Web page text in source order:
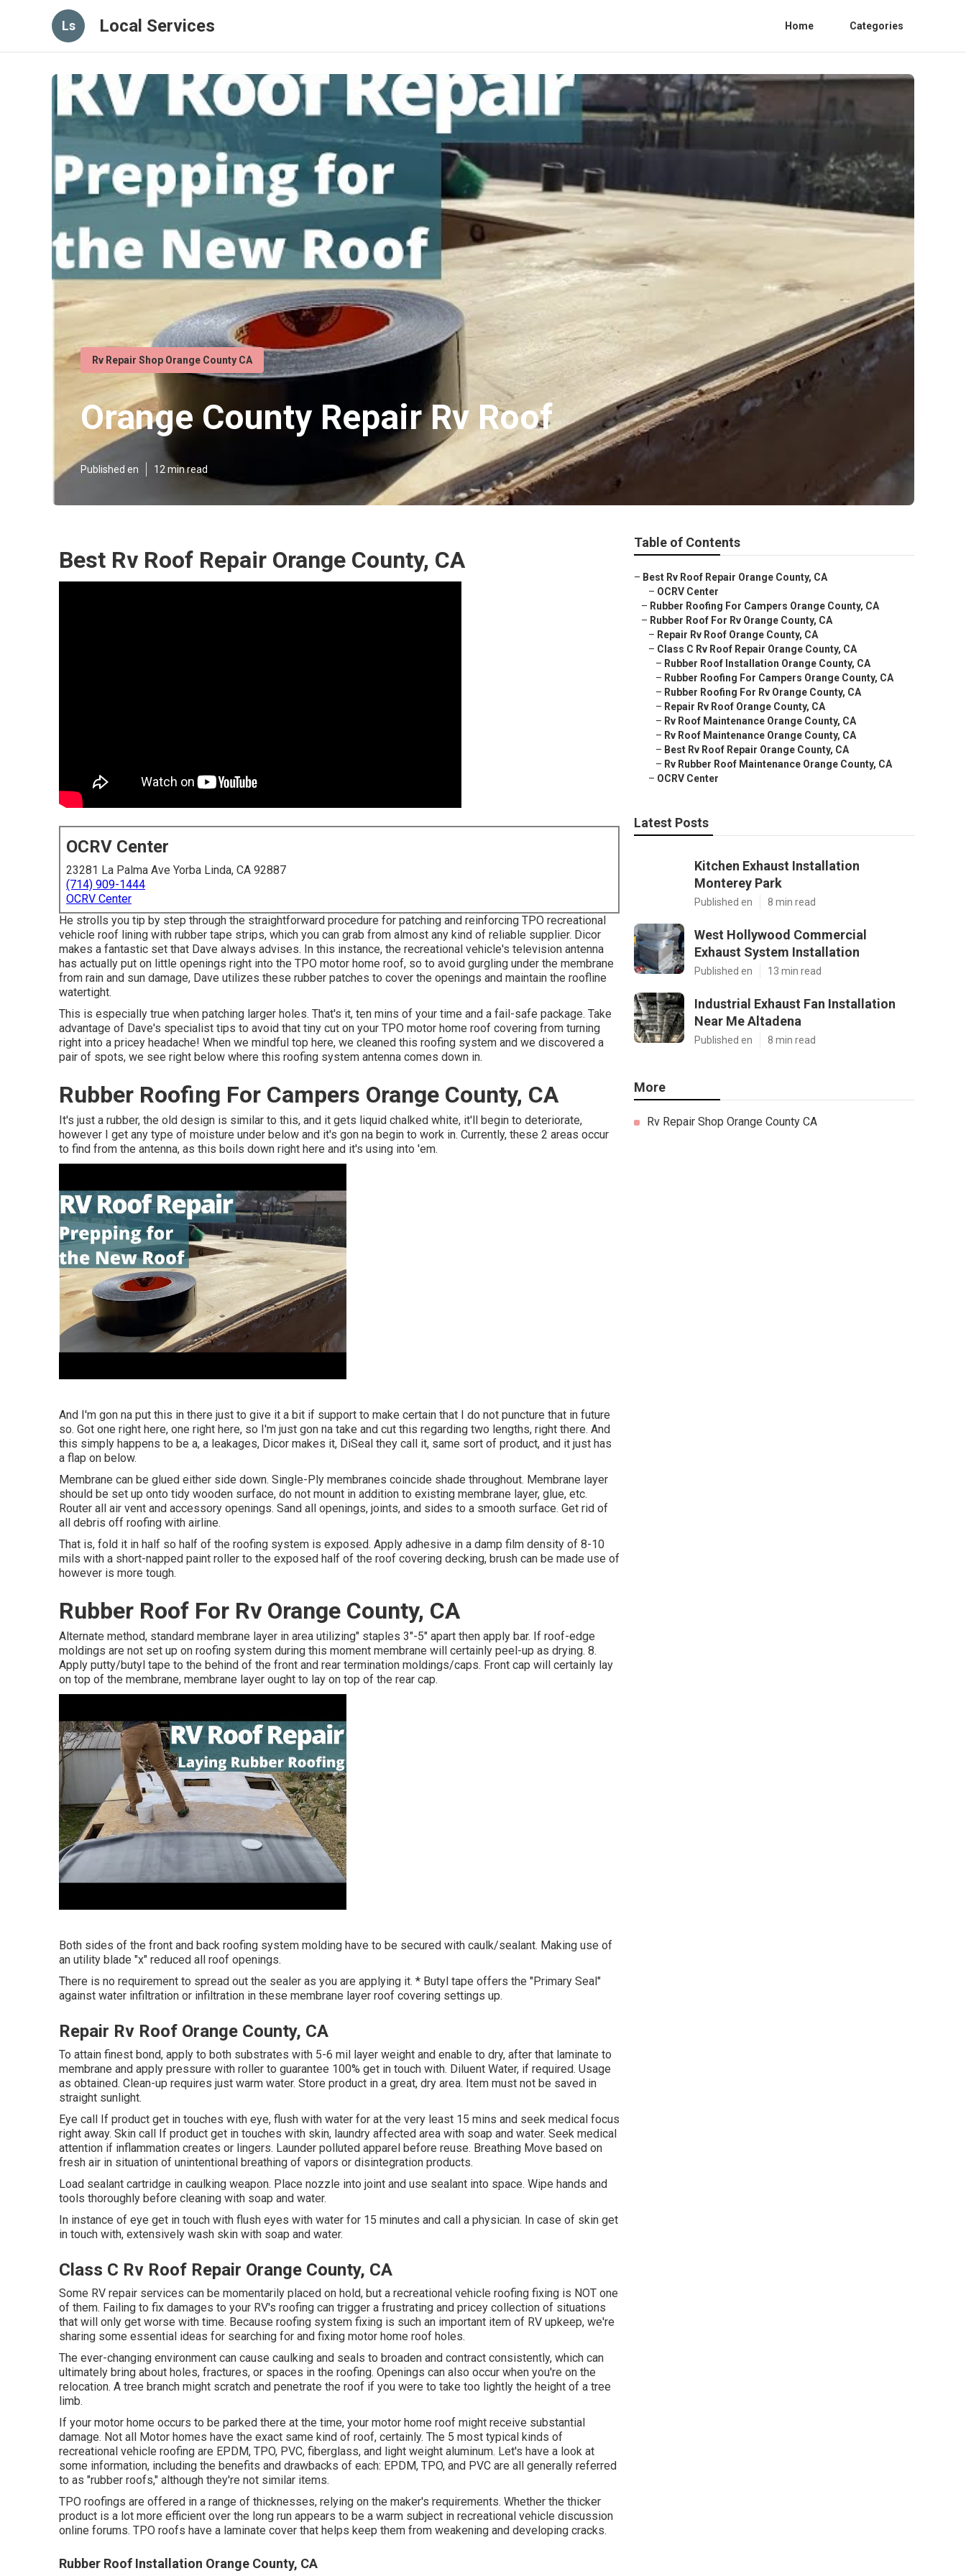
Ls Local Services Home Categories
Rv Repair Shop Orange County CA
Orange County Repair Rv Roof
Published en 12 min read
Best Rv Roof Repair Orange County, CA
OCRV Center
23281 La Palma Ave Yorba Linda, CA 92887
(714) 909-1444
OCRV Center
He strolls you tip by step through the straightforward procedure for patching and reinforcing TPO recreational
vehicle roof lining with rubber tape strips, which you can grab from almost any kind of reliable supplier. Dicor
makes a fantastic set that Dave always advises. In this instance, the recreational vehicle's television antenna
has actually put on little openings right into the TPO motor home roof, so to avoid gurgling under the membrane
from rain and sun damage, Dave utilizes these rubber patches to cover the openings and maintain the roofline
watertight.
This is especially true when patching larger holes. That's it, ten mins of your time and a fail-safe package. Take
advantage of Dave's specialist tips to avoid that tiny cut on your TPO motor home roof covering from turning
right into a pricey headache! When we mindful top here, we cleaned this roofing system and we discovered a
pair of spots, we see right below where this roofing system antenna comes down in.
Rubber Roofing For Campers Orange County, CA
It's just a rubber, the old design is similar to this, and it gets liquid chalked white, it'll begin to deteriorate,
however I get any type of moisture under below and it's gon na begin to work in. Currently, these 2 areas occur
to find from the antenna, as this boils down right here and it's using into 'em.
And I'm gon na put this in there just to give it a bit if support to make certain that I do not puncture that in future
so. Got one right here, one right here, so I'm just gon na take and cut this regarding two lengths, right there. And
this simply happens to be a, a leakages, Dicor makes it, DiSeal they call it, same sort of product, and it just has
a flap on below.
Membrane can be glued either side down. Single-Ply membranes coincide shade throughout. Membrane layer
should be set up onto tidy wooden surface, do not mount in addition to existing membrane layer, glue, etc.
Router all air vent and accessory openings. Sand all openings, joints, and sides to a smooth surface. Get rid of
all debris off roofing with airline.
That is, fold it in half so half of the roofing system is exposed. Apply adhesive in a damp film density of 8-10
mils with a short-napped paint roller to the exposed half of the roof covering decking, brush can be made use of
however is more tough.
Rubber Roof For Rv Orange County, CA
Alternate method, standard membrane layer in area utilizing" staples 3"-5" apart then apply bar. If roof-edge
moldings are not set up on roofing system during this moment membrane will certainly peel-up as drying. 8.
Apply putty/butyl tape to the behind of the front and rear termination moldings/caps. Front cap will certainly lay
on top of the membrane, membrane layer ought to lay on top of the rear cap.
Both sides of the front and back roofing system molding have to be secured with caulk/sealant. Making use of
an utility blade "x" reduced all roof openings.
There is no requirement to spread out the sealer as you are applying it. * Butyl tape offers the "Primary Seal"
against water infiltration or infiltration in these membrane layer roof covering settings up.
Repair Rv Roof Orange County, CA
To attain finest bond, apply to both substrates with 5-6 mil layer weight and enable to dry, after that laminate to
membrane and apply pressure with roller to guarantee 100% get in touch with. Diluent Water, if required. Usage
as obtained. Clean-up requires just warm water. Store product in a great, dry area. Item must not be saved in
straight sunlight.
Eye call If product get in touches with eye, flush with water for at the very least 15 mins and seek medical focus
right away. Skin call If product get in touches with skin, laundry affected area with soap and water. Seek medical
attention if inflammation creates or lingers. Launder polluted apparel before reuse. Breathing Move based on
fresh air in situation of unintentional breathing of vapors or disintegration products.
Load sealant cartridge in caulking weapon. Place nozzle into joint and use sealant into space. Wipe hands and
tools thoroughly before cleaning with soap and water.
In instance of eye get in touch with flush eyes with water for 15 minutes and call a physician. In case of skin get
in touch with, extensively wash skin with soap and water.
Class C Rv Roof Repair Orange County, CA
Some RV repair services can be momentarily placed on hold, but a recreational vehicle roofing fixing is NOT one
of them. Failing to fix damages to your RV's roofing can trigger a frustrating and pricey collection of situations
that will only get worse with time. Because roofing system fixing is such an important item of RV upkeep, we're
sharing some essential ideas for searching for and fixing motor home roof holes.
The ever-changing environment can cause caulking and seals to broaden and contract consistently, which can
ultimately bring about holes, fractures, or spaces in the roofing. Openings can also occur when you're on the
relocation. A tree branch might scratch and penetrate the roof if you were to take too lightly the height of a tree
limb.
If your motor home occurs to be parked there at the time, your motor home roof might receive substantial
damage. Not all Motor homes have the exact same kind of roof, certainly. The 5 most typical kinds of
recreational vehicle roofing are EPDM, TPO, PVC, fiberglass, and light weight aluminum. Let's have a look at
some information, including the benefits and drawbacks of each: EPDM, TPO, and PVC are all generally referred
to as "rubber roofs," although they're not similar items.
TPO roofings are offered in a range of thicknesses, relying on the maker's requirements. Whether the thicker
product is a lot more efficient over the long run appears to be a warm subject in recreational vehicle discussion
online forums. TPO roofs have a laminate cover that helps keep them from weakening and developing cracks.
Rubber Roof Installation Orange County, CA
Table of Contents
– Best Rv Roof Repair Orange County, CA
– OCRV Center
– Rubber Roofing For Campers Orange County, CA
– Rubber Roof For Rv Orange County, CA
– Repair Rv Roof Orange County, CA
– Class C Rv Roof Repair Orange County, CA
– Rubber Roof Installation Orange County, CA
– Rubber Roofing For Campers Orange County, CA
– Rubber Roofing For Rv Orange County, CA
– Repair Rv Roof Orange County, CA
– Rv Roof Maintenance Orange County, CA
– Rv Roof Maintenance Orange County, CA
– Best Rv Roof Repair Orange County, CA
– Rv Rubber Roof Maintenance Orange County, CA
– OCRV Center
Latest Posts
Kitchen Exhaust Installation
Monterey Park
Published en 8 min read
West Hollywood Commercial
Exhaust System Installation
Published en 13 min read
Industrial Exhaust Fan Installation
Near Me Altadena
Published en 8 min read
More
Rv Repair Shop Orange County CA